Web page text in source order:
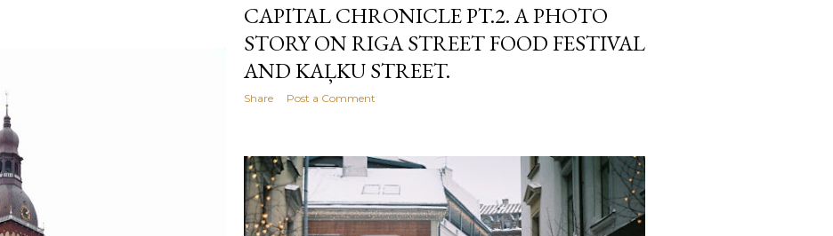
CAPITAL CHRONICLE PT.2. A PHOTO
STORY ON RIGA STREET FOOD FESTIVAL
AND KAĻKU STREET.
Share Post a Comment